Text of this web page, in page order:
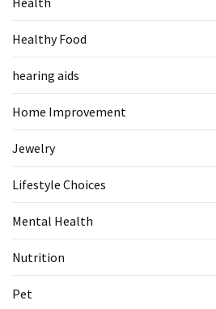
(55)
Lifestyle
(50)
Physical
Health
Nutrition
(32)
Health
Healthy Food
hearing aids
Home Improvement
Jewelry
Lifestyle Choices
Mental Health
Nutrition
Pet